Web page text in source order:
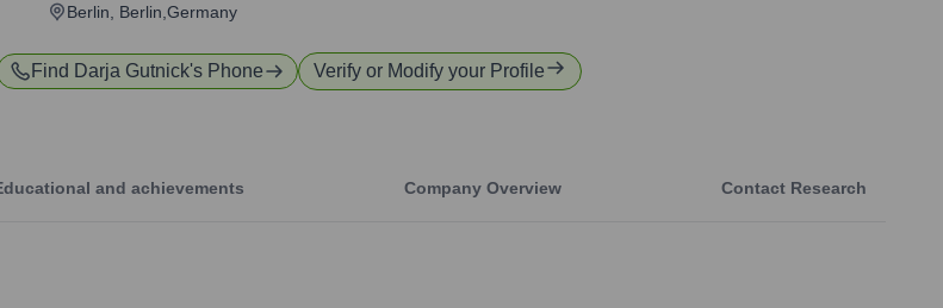
Berlin, Berlin,Germany
Find Darja Gutnick's Phone Verify or Modify your Profile
and achievements Company Overview Contact Research